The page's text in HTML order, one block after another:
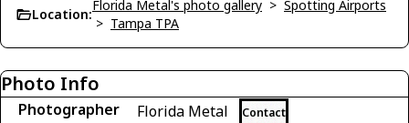
Location:
Florida Metal's photo gallery > Spotting Airports
> Tampa TPA
Photo Info
Photographer Florida Metal Contact